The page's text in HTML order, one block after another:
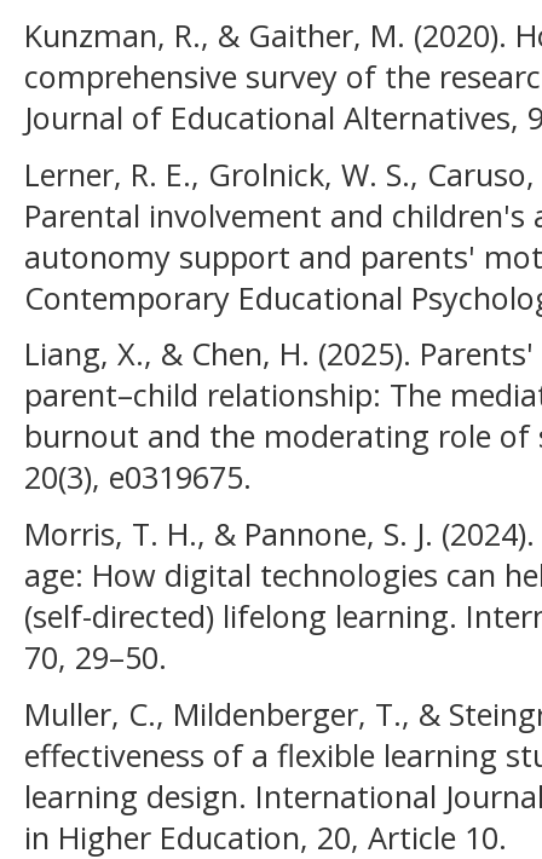
Kunzman, R., & Gaither, M. (2020).
comprehensive survey of the
Journal of Educational Alternatives,
Lerner, R. E., Grolnick, W. S.,
Parental involvement and children's
autonomy support and parents'
Contemporary Educational
Liang, X., & Chen, H. (2025).
parent–child relationship: The
burnout and the moderating role of
20(3), e0319675.
Morris, T. H., & Pannone, S. J.
age: How digital technologies can
(self-directed) lifelong learning.
70, 29–50.
Muller, C., Mildenberger, T., &
effectiveness of a flexible learning
learning design. International
in Higher Education, 20, Article 10.